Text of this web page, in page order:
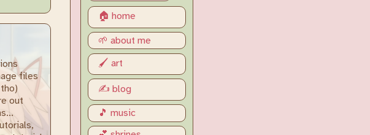
🏠 home
🌱 about me
🖌️ art
✍️ blog
🎵 music